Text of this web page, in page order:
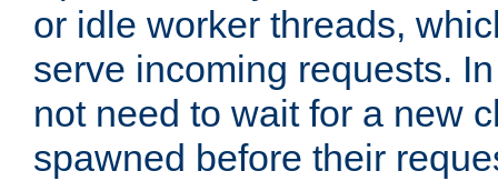
or idle worker threads,
serve incoming requests.
not need to wait for a new
spawned before their